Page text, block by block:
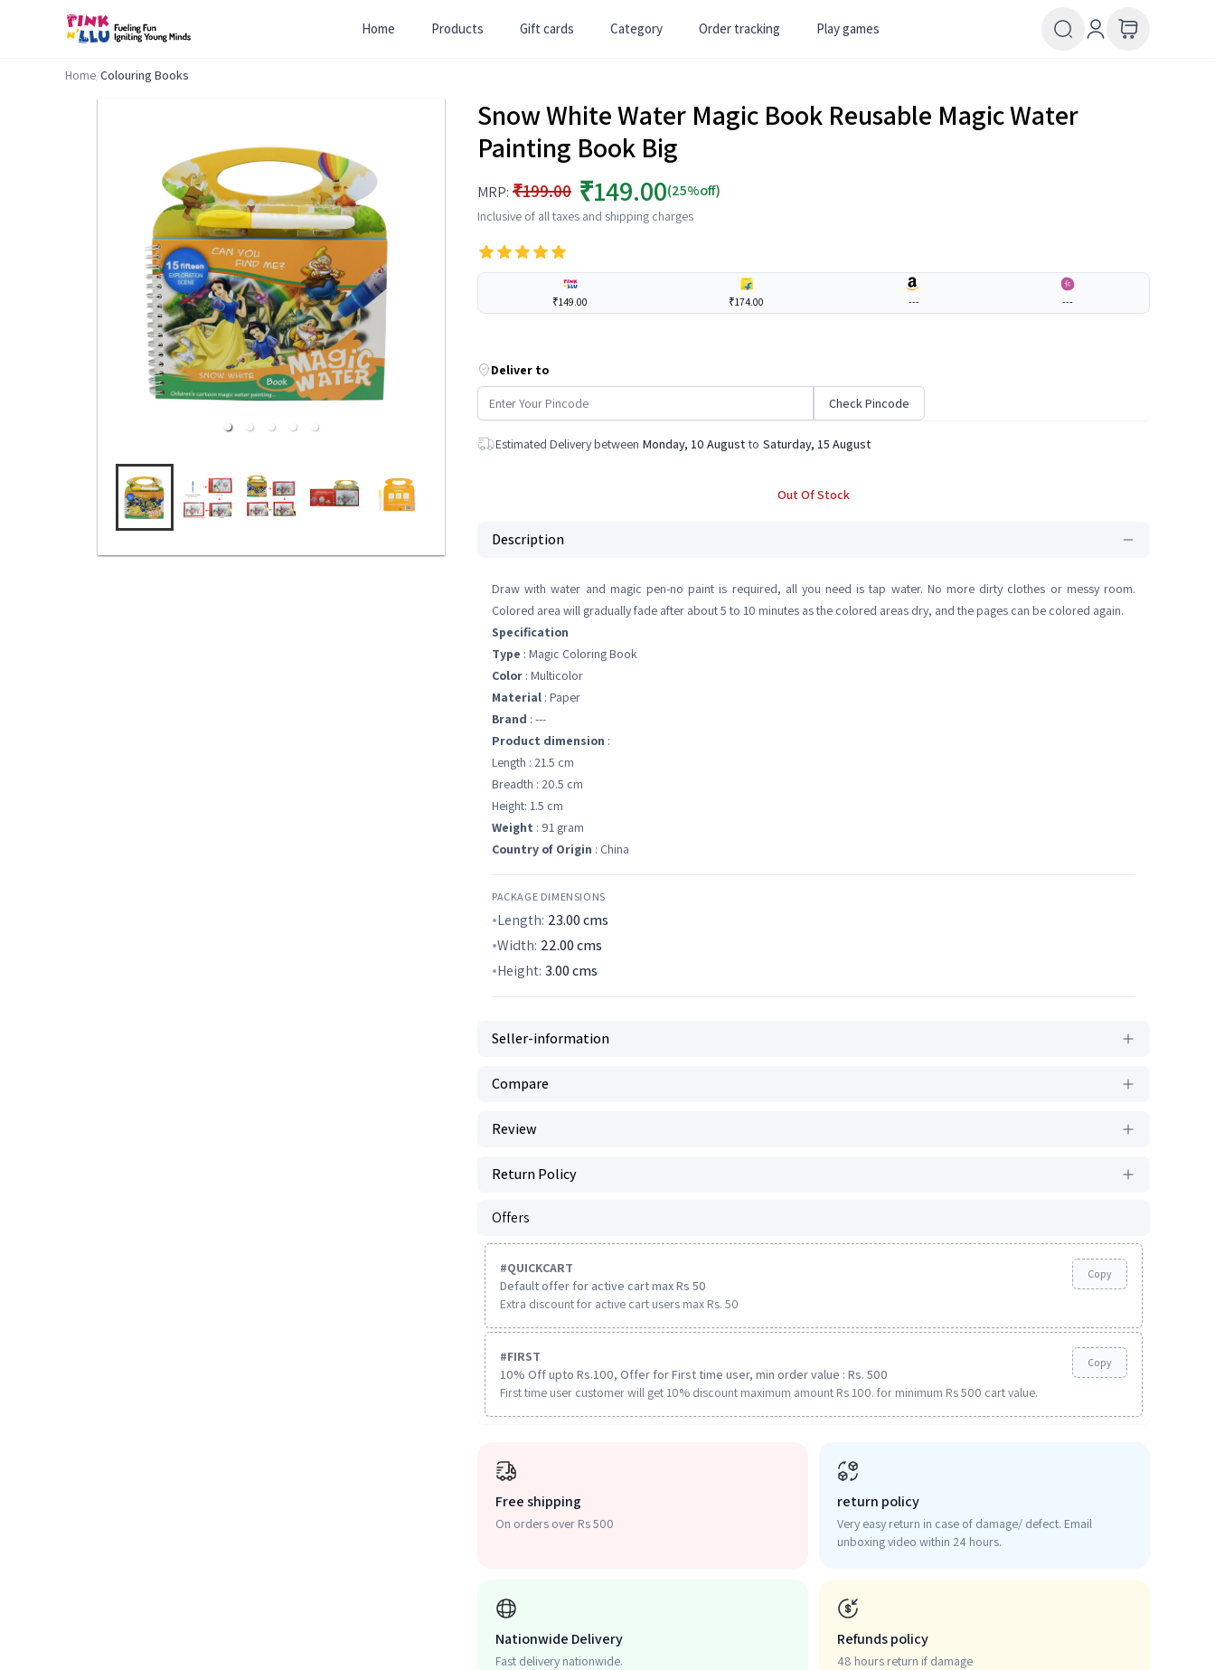
Home Products Gift cards Category Order tracking Play games
Home/Colouring Books
Snow White Water Magic Book Reusable Magic Water
Painting Book Big
MRP: ₹199.00 ₹149.00(25%off)
Inclusive of all taxes and shipping charges
₹149.00 ₹174.00 --- ---
Deliver to
Check Pincode
Estimated Delivery between Monday, 10 August to Saturday, 15 August
Out Of Stock
Description
Draw with water and magic pen-no paint is required, all you need is tap water. No more dirty clothes or messy room.
Colored area will gradually fade after about 5 to 10 minutes as the colored areas dry, and the pages can be colored again.
Specification
Type : Magic Coloring Book
Color : Multicolor
Material : Paper
Brand : ---
Product dimension :
Length : 21.5 cm
Breadth : 20.5 cm
Height: 1.5 cm
Weight : 91 gram
Country of Origin : China
PACKAGE DIMENSIONS
Length: 23.00cms
Width: 22.00cms
Height: 3.00cms
Seller-information
Compare
Review
Return Policy
Offers
#QUICKCART
Default offer for active cart max Rs 50
Extra discount for active cart users max Rs. 50
Copy
#FIRST
10% Off upto Rs.100, Offer for First time user, min order value : Rs. 500
First time user customer will get 10% discount maximum amount Rs 100. for minimum Rs 500 cart value.
Copy
Free shipping
On orders over Rs 500
return policy
Very easy return in case of damage/ defect. Email
unboxing video within 24 hours.
Nationwide Delivery
Fast delivery nationwide.
Refunds policy
48 hours return if damage